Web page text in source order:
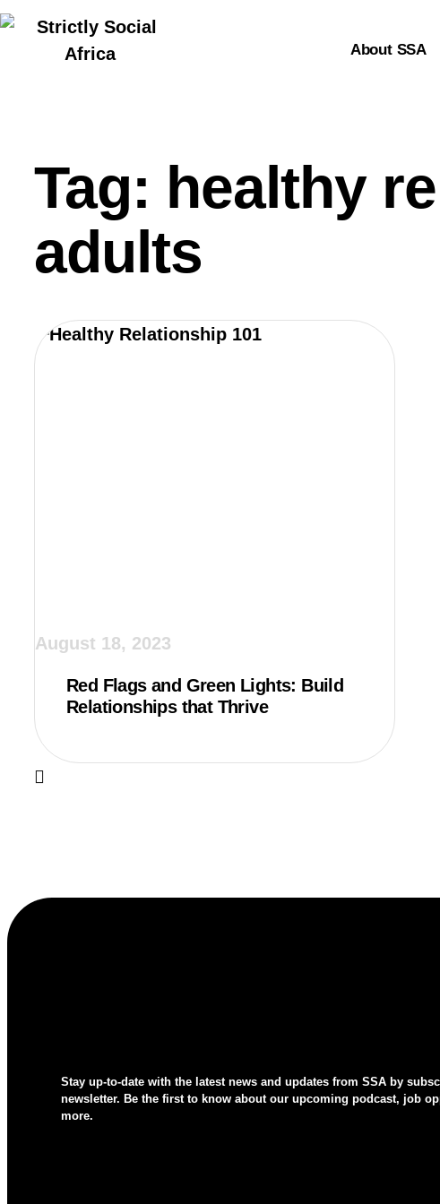
About SSA
Tag: healthy
adults
August 18, 2023
Red Flags and Green Lights: Build
Relationships that Thrive
Stay up-to-date with the latest news and updates from SSA by
newsletter. Be the first to know about our upcoming podcast, job
more.